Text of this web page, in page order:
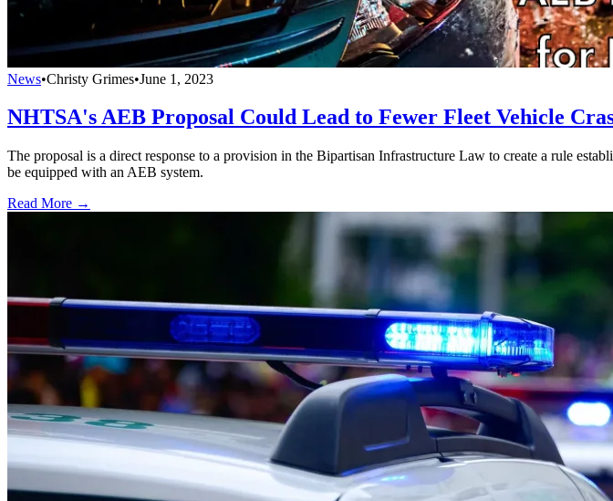
News•Christy Grimes•June 1, 2023
NHTSA's AEB Proposal Could Lead to Fewer Fleet Vehicle
The proposal is a direct response to a provision in the Bipartisan Infrastructure Law to create a rule
be equipped with an AEB system.
Read More →